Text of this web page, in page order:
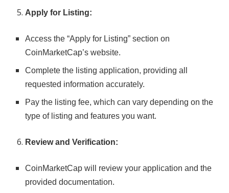
Apply for Listing:
Access the “Apply for Listing” section on
CoinMarketCap’s website.
Complete the listing application, providing all
requested information accurately.
Pay the listing fee, which can vary depending on the
type of listing and features you want.
Review and Verification:
CoinMarketCap will review your application and the
provided documentation.